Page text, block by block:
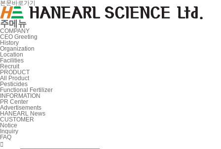
본문바로가기
주메뉴
COMPANY
CEO Greeting
History
Organization
Location
Facilities
Recruit
PRODUCT
All Product
Pesticides
Functional Fertilizer
INFORMATION
PR Center
Advertisements
HANEARL News
CUSTOMER
Notice
Inquiry
FAQ
